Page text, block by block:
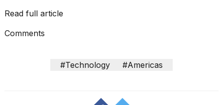
almost
Read full article
Comments
#Technology #Americas